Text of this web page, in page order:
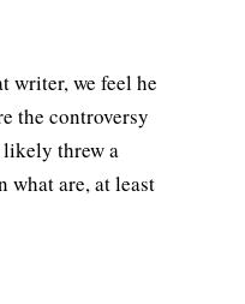
writer, we feel he
the controversy
threw a
what are, at least